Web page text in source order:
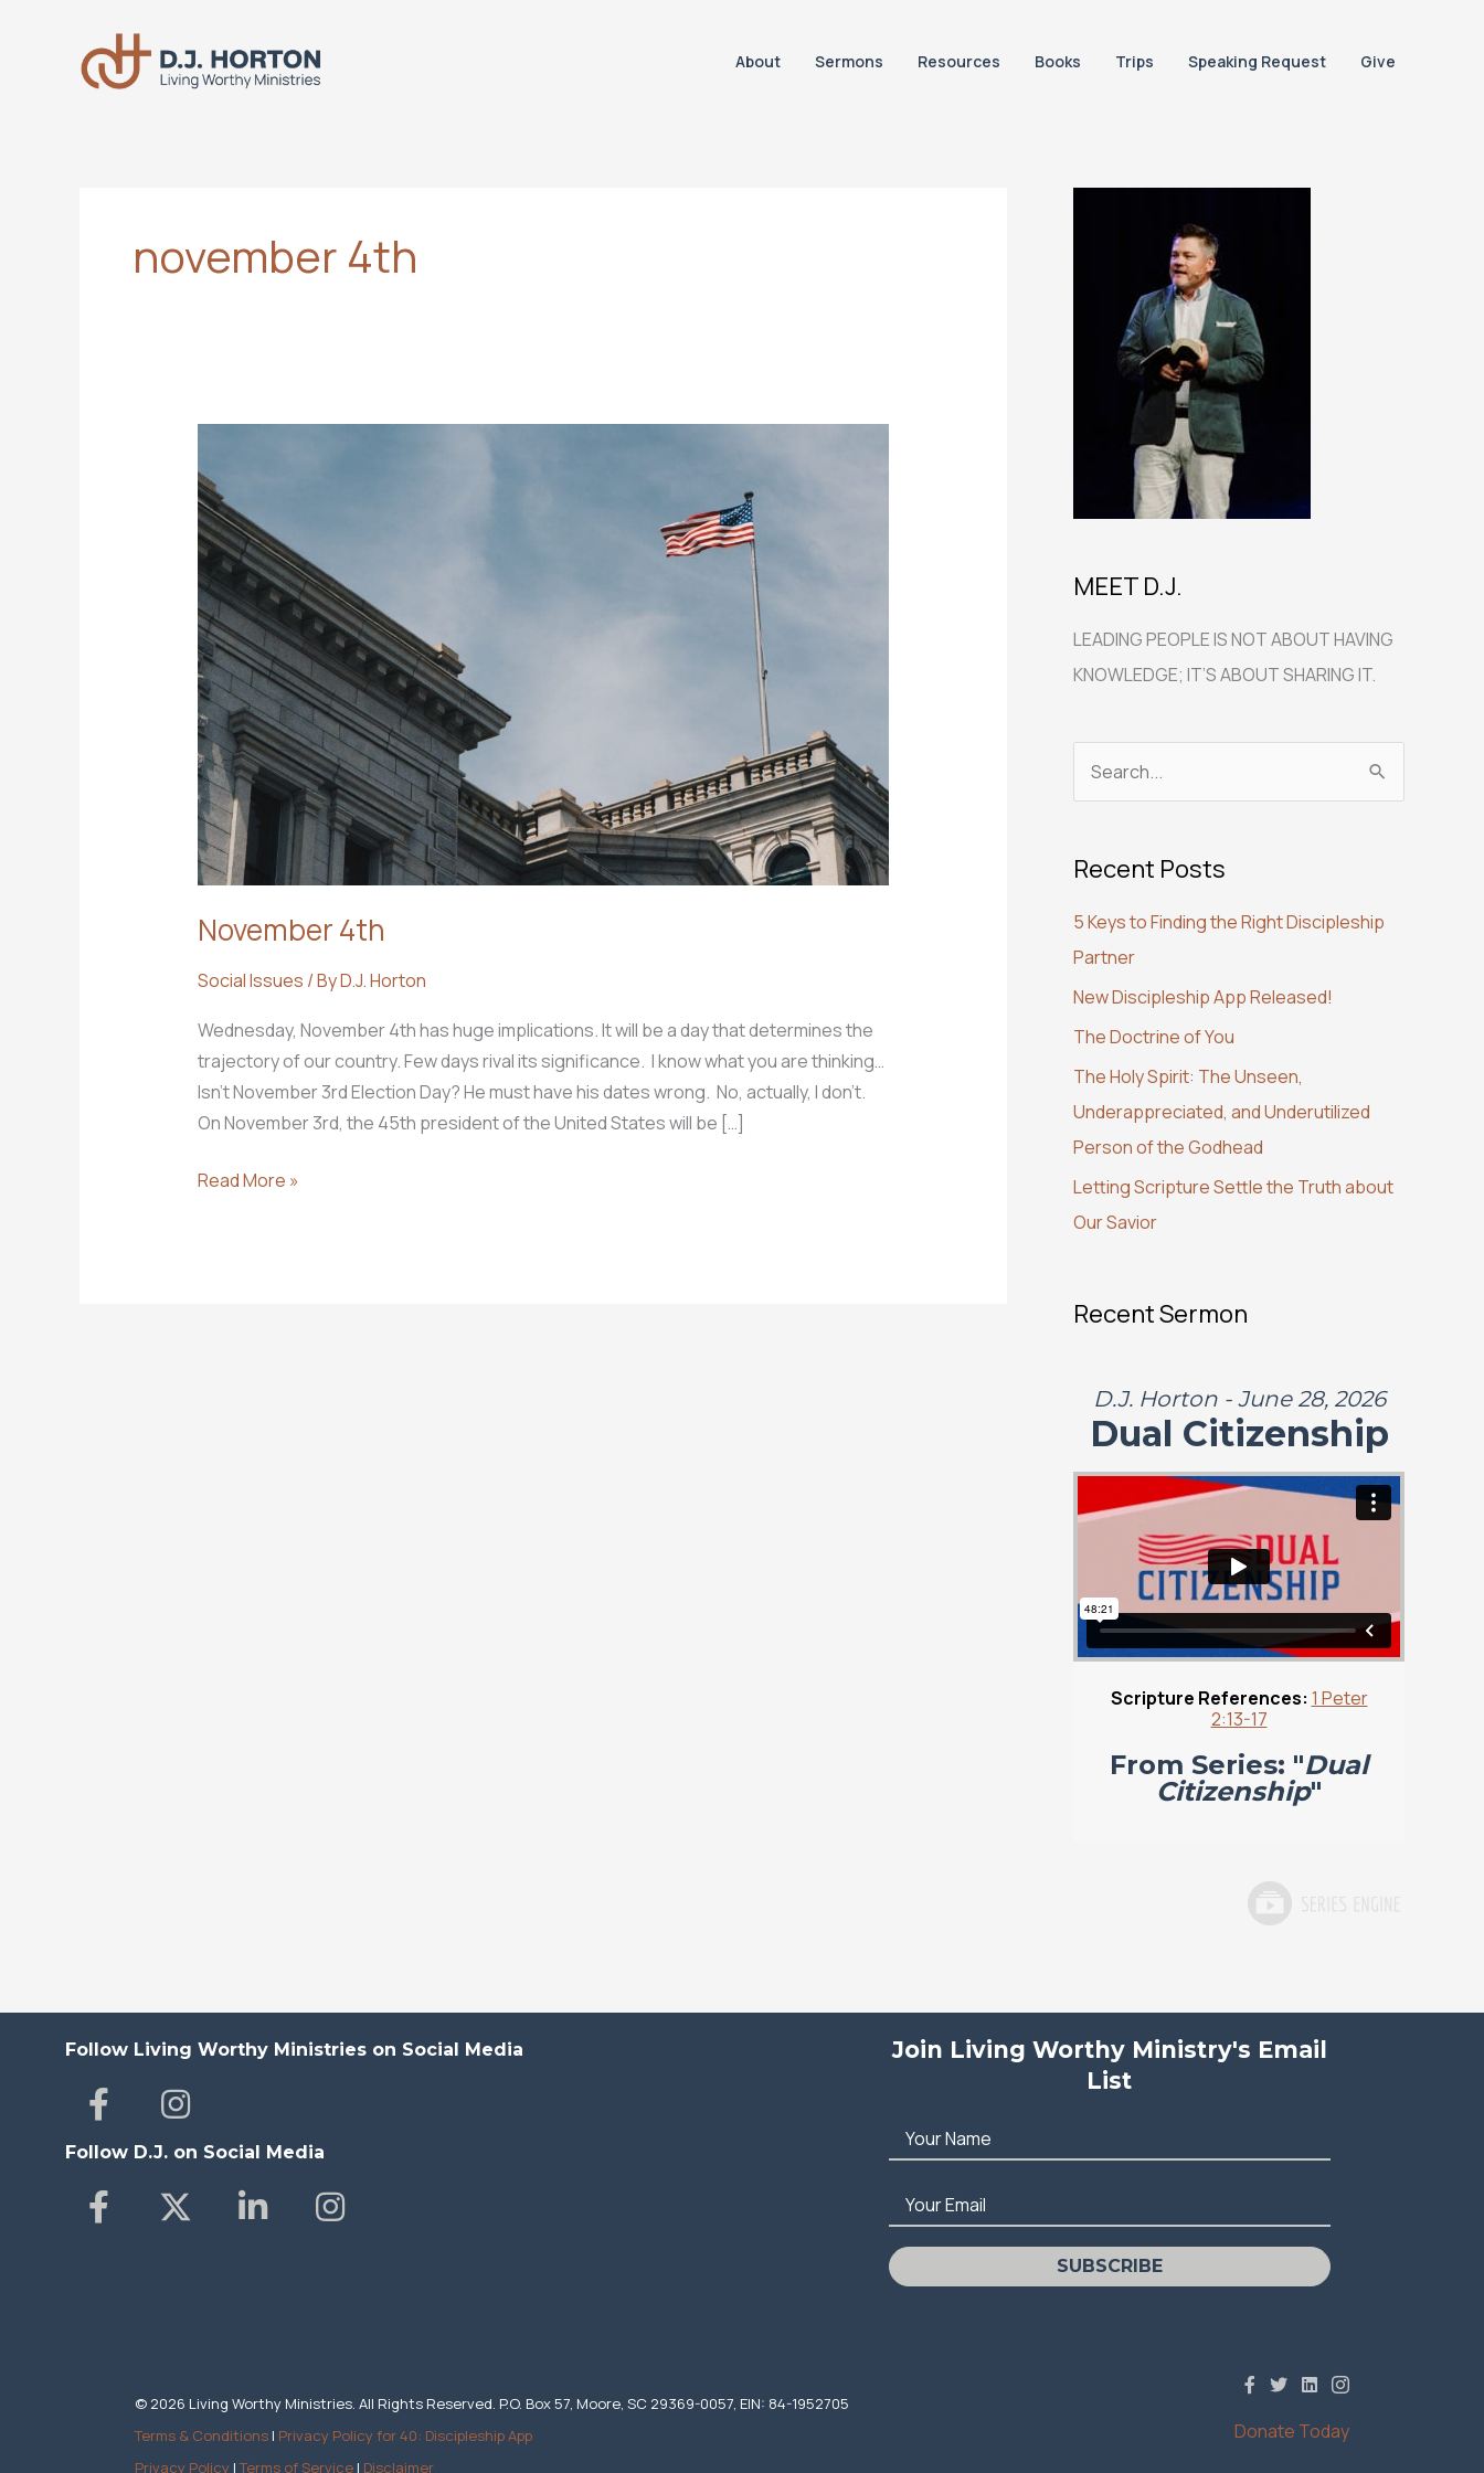
About Sermons Resources Books Trips Speaking Request Give
november 4th
November 4th
Social Issues / ByD.J. Horton
Wednesday, November 4th has huge implications. It will be a day that determines the
trajectory of our country. Few days rival its significance. I know what you are thinking…
Isn’t November 3rd Election Day? He must have his dates wrong. No, actually, I don’t.
On November 3rd, the 45th president of the United States will be […]
November
Read More »
MEET D.J.
LEADING PEOPLE IS NOT ABOUT HAVING
KNOWLEDGE; IT’S ABOUT SHARING IT.
r
h
f
o
r
:
Recent Posts
5 Keys to Finding the Right Discipleship
Partner
New Discipleship App Released!
The Doctrine of You
The Holy Spirit: The Unseen,
Underappreciated, and Underutilized
Person of the Godhead
Letting Scripture Settle the Truth about
Our Savior
Recent Sermon
D.J. Horton - June 28, 2026
Dual Citizenship
Scripture References: 1 Peter
2:13-17
From Series: "Dual
Citizenship"
Follow Living Worthy Ministries on Social Media
Follow D.J. on Social Media
Join Living Worthy Ministry's Email
List
Your Name
Your Email
SUBSCRIBE
© 2026 Living Worthy Ministries. All Rights Reserved. P.O. Box 57, Moore, SC 29369-0057, EIN: 84-1952705
Terms & Conditions | Privacy Policy for 40: Discipleship App
Privacy Policy |Terms of Service | Disclaimer
Donate Today